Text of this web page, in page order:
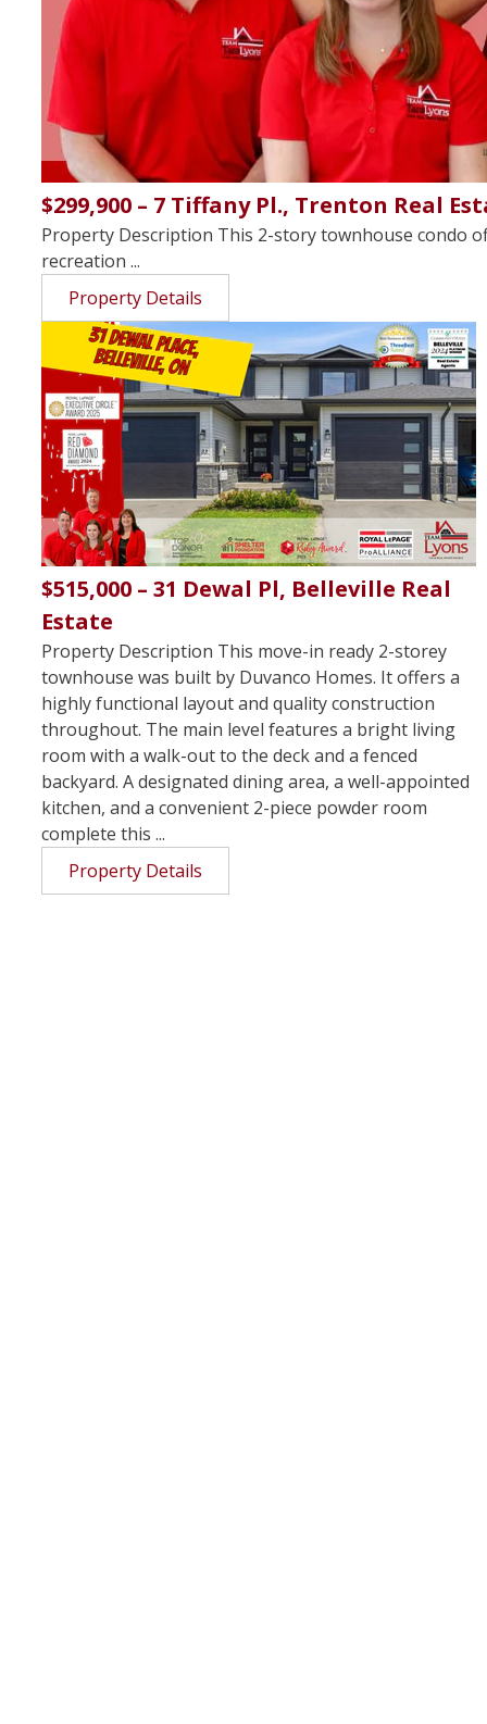
$299,900 – 7 Tiffany Pl., Trenton Real
Property Description This 2-story townhouse condo
recreation ...
Property Details
$515,000 – 31 Dewal Pl, Belleville Real
Estate
Property Description This move-in ready 2-storey
townhouse was built by Duvanco Homes. It offers a
highly functional layout and quality construction
throughout. The main level features a bright living
room with a walk-out to the deck and a fenced
backyard. A designated dining area, a well-appointed
kitchen, and a convenient 2-piece powder room
complete this ...
Property Details